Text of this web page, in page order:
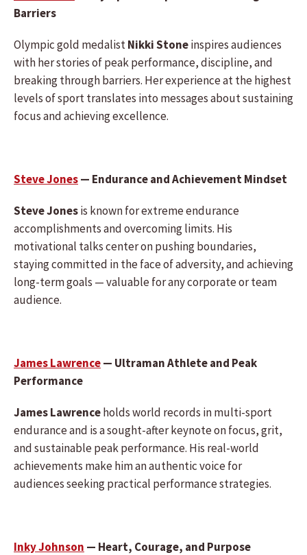
Barriers
Olympic gold medalistNikki Stoneinspires audiences
with her stories of peak performance, discipline, and
breaking through barriers. Her experience at the highest
levels of sport translates into messages about sustaining
focus and achieving excellence.
Steve Jones— Endurance and Achievement Mindset
Steve Jonesis known for extreme endurance
accomplishments and overcoming limits. His
motivational talks center on pushing boundaries,
staying committed in the face of adversity, and achieving
long-term goals — valuable for any corporate or team
audience.
James Lawrence— Ultraman Athlete and Peak
Performance
James Lawrenceholds world records in multi-sport
endurance and is a sought-after keynote on focus, grit,
and sustainable peak performance. His real-world
achievements make him an authentic voice for
audiences seeking practical performance strategies.
Inky Johnson — Heart, Courage, and Purpose